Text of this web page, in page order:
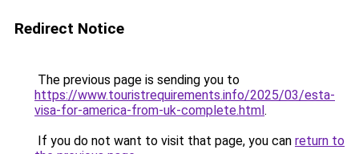
Redirect Notice
The previous page is sending you to
https://www.touristrequirements.info/2025/03/esta-
visa-for-america-from-uk-complete.html.
If you do not want to visit that page, you can return to